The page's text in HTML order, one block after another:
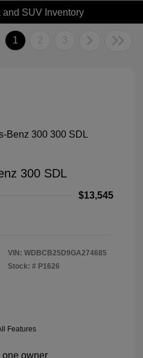
and SUV Inventory
1 2 3
300 SDL
$13,545
VIN: WDBCB25D9GA274685
Stock: # P1626
Features